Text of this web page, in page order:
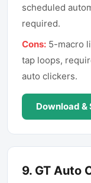
scheduled
required.
Cons: 5-macro
tap loops,
auto clickers.
Download &
9. GT Auto